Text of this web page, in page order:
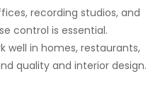
recording studios, and
control is essential.
well in homes, restaurants,
quality and interior design.